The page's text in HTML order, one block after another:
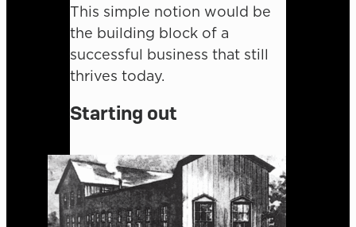
This simple notion would be
the building block of a
successful business that still
thrives today.
Starting out